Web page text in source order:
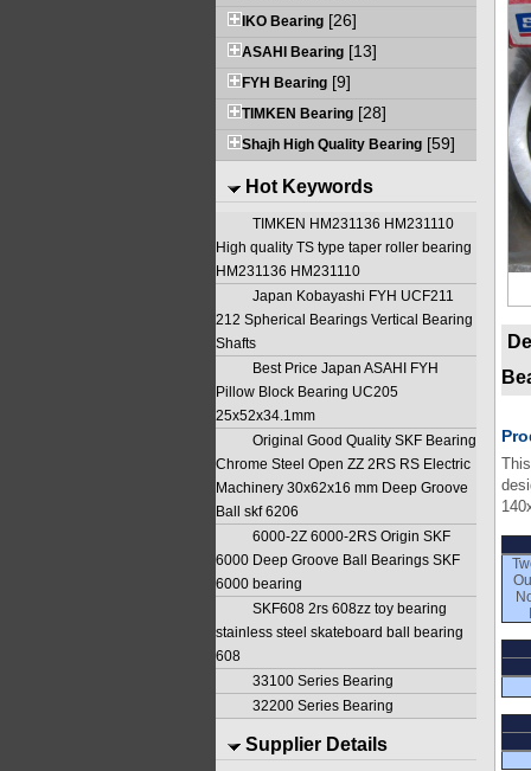
IKO Bearing [26]
ASAHI Bearing [13]
FYH Bearing [9]
TIMKEN Bearing [28]
Shajh High Quality Bearing [59]
Hot Keywords
TIMKEN HM231136 HM231110
High quality TS type taper roller bearing
HM231136 HM231110
Japan Kobayashi FYH UCF211
212 Spherical Bearings Vertical Bearing
Shafts
Best Price Japan ASAHI FYH
Pillow Block Bearing UC205
25x52x34.1mm
Original Good Quality SKF Bearing
Chrome Steel Open ZZ 2RS RS Electric
Machinery 30x62x16 mm Deep Groove
Ball skf 6206
6000-2Z 6000-2RS Origin SKF
6000 Deep Groove Ball Bearings SKF
6000 bearing
SKF608 2rs 608zz toy bearing
stainless steel skateboard ball bearing
608
33100 Series Bearing
32200 Series Bearing
Supplier Details